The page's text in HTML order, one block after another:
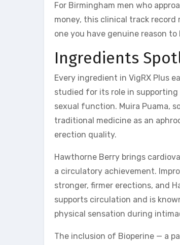
For Birmingham men who
money, this clinical track record
one you have genuine reason to
Ingredients
Every ingredient in VigRX Plus
studied for its role in
sexual function. Muira Puama,
traditional medicine as an
erection quality.
Hawthorne Berry brings
a circulatory achievement.
stronger, firmer erections, and
supports circulation and is
physical sensation during
The inclusion of Bioperine — a